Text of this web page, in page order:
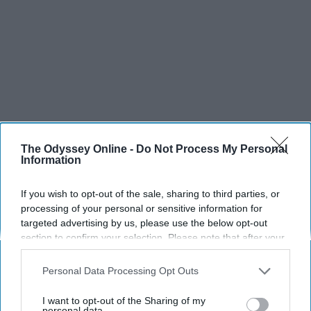
The Odyssey Online - Do Not Process My Personal
Information
If you wish to opt-out of the sale, sharing to third parties, or
processing of your personal or sensitive information for
targeted advertising by us, please use the below opt-out
section to confirm your selection. Please note that after your
opt-out request is processed you may continue seeing
interest-based ads based on personal information utilized by
your opt-out. You may separately opt-out of the further
Personal Data Processing Opt Outs
I want to opt-out of the Sharing of my